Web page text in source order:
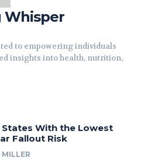
Whisper
to empowering individuals
insights into health, nutrition,
States With the Lowest
Fallout Risk
MILLER